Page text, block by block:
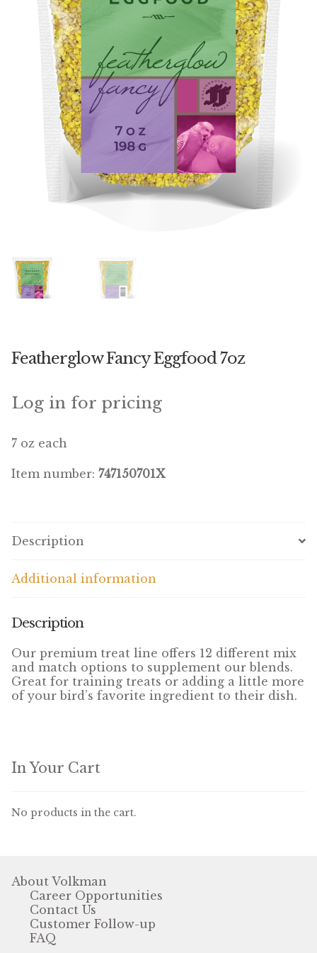
Featherglow
Henny Penny
José Guerrero
Petamine
Premium Wild Bird
Premium Single Seeds
Volkman Small Animal
Western Delight
By Interest
Companion Bird
Bird’s Delight
Pigeon
Winner’s Cup
Henny Penny
TMC
Featherglow Fancy Eggfood 7oz
Log in for pricing
7 oz each
Item number: 747150701X
Description
Additional information
Description
Our premium treat line offers 12 different mix
and match options to supplement our blends.
Great for training treats or adding a little more
of your bird’s favorite ingredient to their dish.
In Your Cart
No products in the cart.
About Volkman
Career Opportunities
Contact Us
Customer Follow-up
FAQ